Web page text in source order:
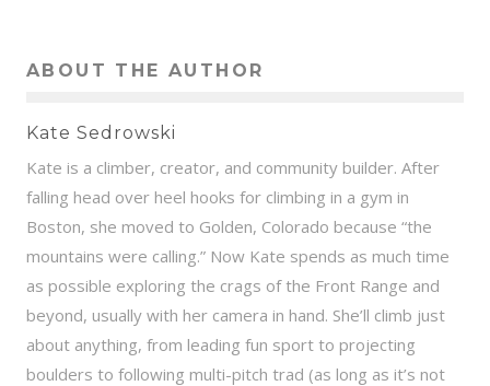
ABOUT THE AUTHOR
Kate Sedrowski
Kate is a climber, creator, and community builder. After
falling head over heel hooks for climbing in a gym in
Boston, she moved to Golden, Colorado because “the
mountains were calling.” Now Kate spends as much time
as possible exploring the crags of the Front Range and
beyond, usually with her camera in hand. She’ll climb just
about anything, from leading fun sport to projecting
boulders to following multi-pitch trad (as long as it’s not